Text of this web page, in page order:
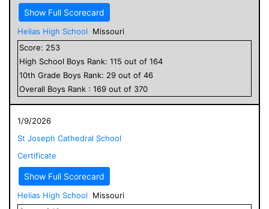
Show Full Scorecard
Helias High School
Missouri
Score: 253
High School Boys Rank: 115 out of 164
10th Grade Boys Rank: 29 out of 46
Overall Boys Rank : 169 out of 370
1/9/2026
St Joseph Cathedral School
Certificate
Show Full Scorecard
Helias High School
Missouri